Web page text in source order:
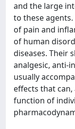
and the large
to these
of pain and
of human
diseases. Their
analgesic, anti-
usually
effects that
function of